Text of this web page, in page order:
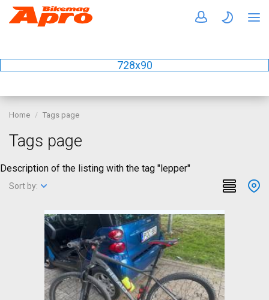
728x90
Home Tags page
Tags page
Description of the listing with the tag "lepper"
Sort by: